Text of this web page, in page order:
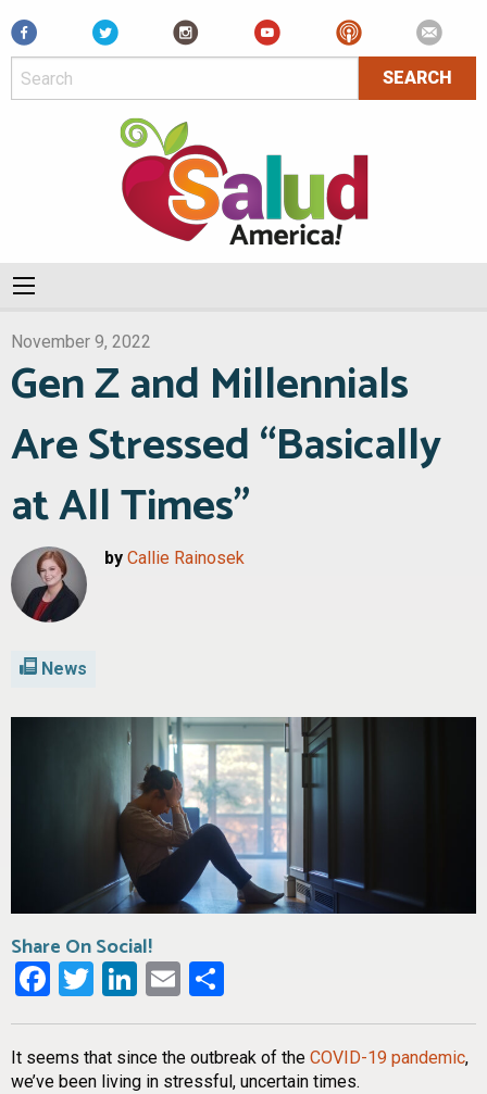
Facebook
November 9, 2022
Gen Z and Millennials
Are Stressed “Basically
at All Times”
by Callie Rainosek
News
Share On Social!
Facebook
Twitter
LinkedIn
Email
It seems that since the outbreak of the COVID-19 pandemic,
we’ve been living in stressful, uncertain times.